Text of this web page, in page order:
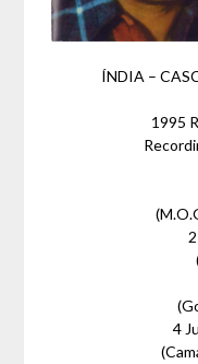
ÍNDIA –
1995
4